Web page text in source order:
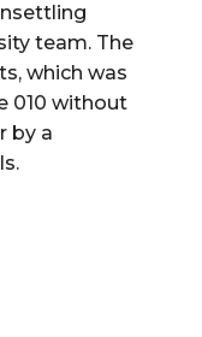
team. The
which was
010 without
by a